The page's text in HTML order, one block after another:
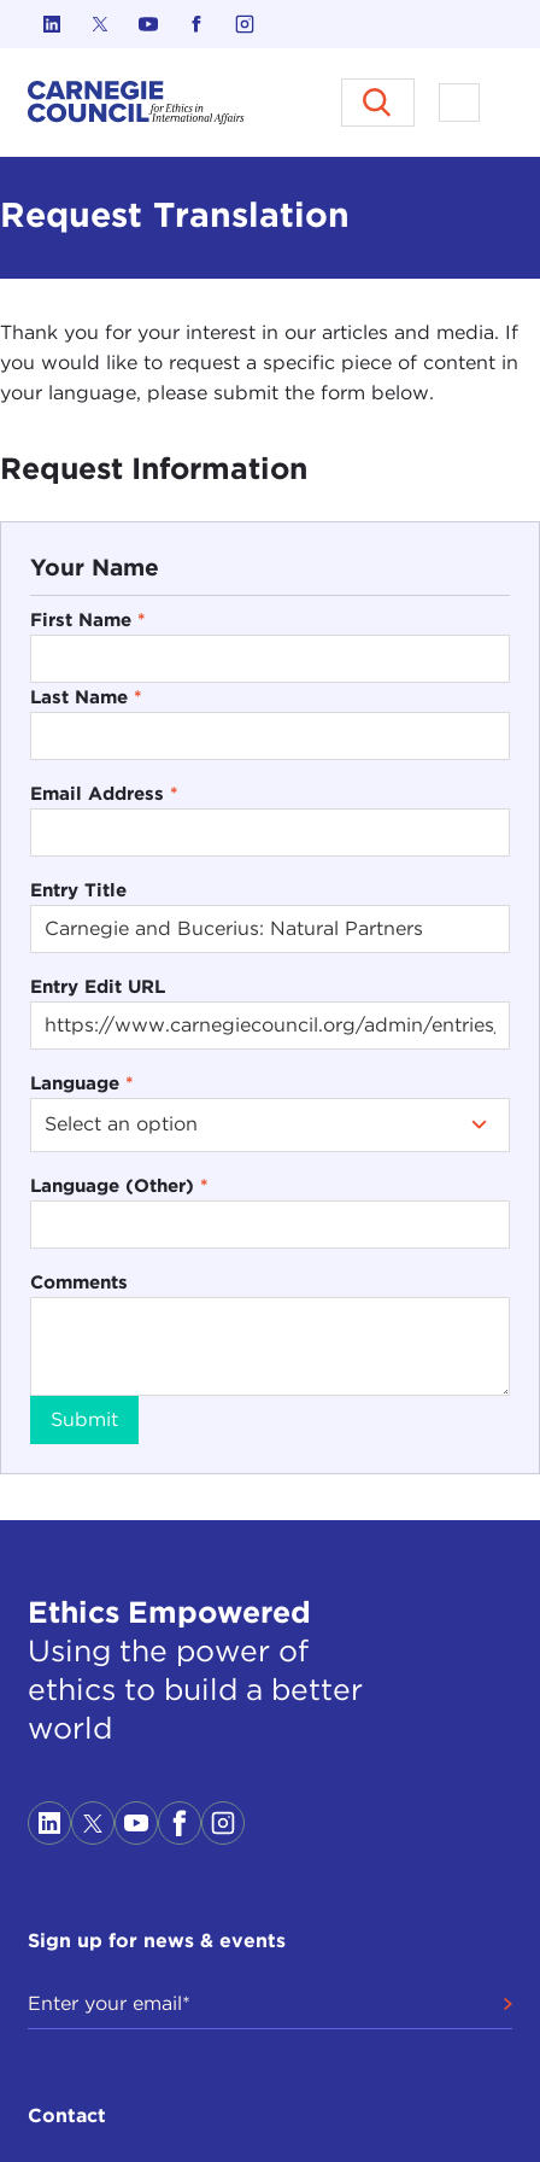
Skip to content
Carnegie Council on Ethics in
Open
Request Translation
Thank you for your interest in our articles and media. If
you would like to request a specific piece of content in
your language, please submit the form below.
Request Information
Your Name
First Name *
Last Name *
Email Address *
Entry Title
Entry Edit URL
Language *
Language (Other) *
Comments
Submit
Ethics Empowered
Using the power of
ethics to build a better
world
Sign up for news & events
Contact